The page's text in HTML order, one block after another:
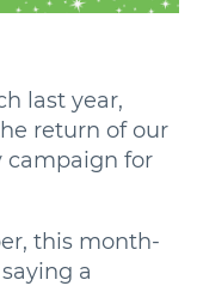
last year,
return of our
campaign for
this month-
a